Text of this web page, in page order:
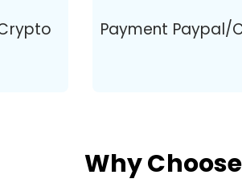
Payment Paypal/
Why